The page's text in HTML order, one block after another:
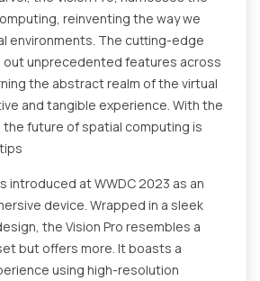
reinventing the way we
environments. The cutting-edge
unprecedented features across
the abstract realm of the virtual
and tangible experience. With the
the future of spatial computing is
introduced at WWDC 2023 as an
device. Wrapped in a sleek
the Vision Pro resembles a
but offers more. It boasts a
using high-resolution